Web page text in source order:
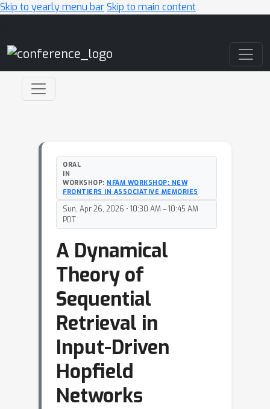
Skip to yearly menu barSkip to main content
ORAL
IN
WORKSHOP: NFAM WORKSHOP: NEW
FRONTIERS IN ASSOCIATIVE MEMORIES
Sun, Apr 26, 2026 • 10:30 AM – 10:45 AM
PDT
A Dynamical
Theory of
Sequential
Retrieval in
Input-Driven
Hopfield
Networks